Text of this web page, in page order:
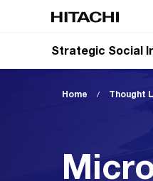
Strategic Social
Home / Thought